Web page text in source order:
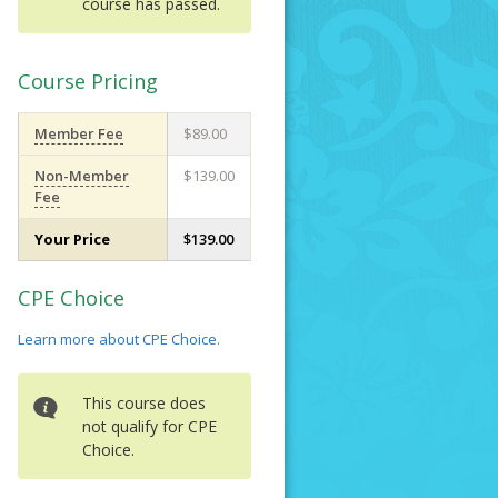
Course Pricing
Member Fee $89.00
Non-Member
Fee
$139.00
Your Price $139.00
CPE Choice
Learn more about CPE Choice.
This course does
not qualify for CPE
Choice.